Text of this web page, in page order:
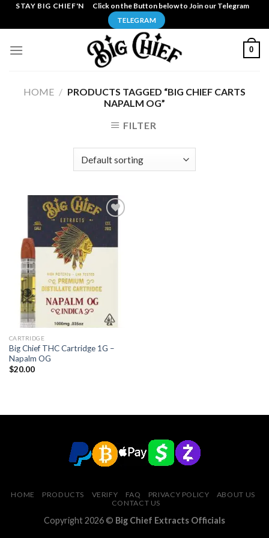
SkipSTAY BIG CHIEF'N Click on the Button below to Join our Telegram
TELEGRAM
0
HOME / PRODUCTS TAGGED “BIG CHIEF CARTS
NAPALM OG”
FILTER
Add to
CARTRIDGE
Big Chief THC Cartridge 1G –
Napalm OG
$20.00
HOME PRODUCTS VERIFY FAQ PRIVACY POLICY
ABOUT US
CONTACT US
Copyright 2026 © Big Chief Extracts Officials